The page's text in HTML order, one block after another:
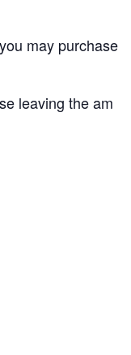
may purchase
leaving the am